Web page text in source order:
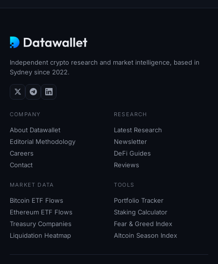
Independent crypto research and market intelligence, based in
Sydney since 2022.
COMPANY
About Datawallet
Editorial Methodology
Careers
Contact
RESEARCH
Latest Research
Newsletter
DeFi Guides
Reviews
MARKET DATA
Bitcoin ETF Flows
Ethereum ETF Flows
Treasury Companies
Liquidation Heatmap
TOOLS
Portfolio Tracker
Staking Calculator
Fear & Greed Index
Altcoin Season Index